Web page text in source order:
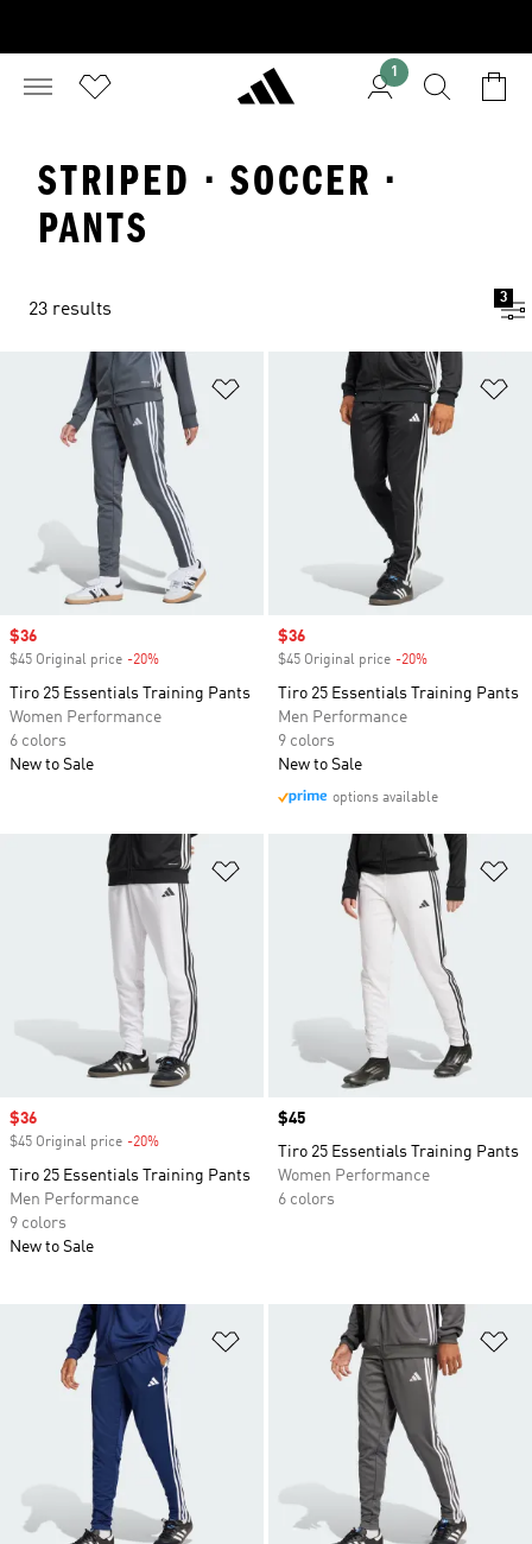
1
STRIPED · SOCCER ·
PANTS
23 results
3
Add to Wishlist
Sale price
$36
$45 Original price -20%
Tiro 25 Essentials Training Pants
Women Performance
6 colors
New to Sale
Sale price
$36
$45 Original price -20%
Tiro 25 Essentials Training Pants
Men Performance
9 colors
New to Sale
options available
Add to Wishlist
Sale price
$36
$45 Original price -20%
Tiro 25 Essentials Training Pants
Men Performance
9 colors
New to Sale
Price
$45
Tiro 25 Essentials Training Pants
Women Performance
6 colors
Add to Wishlist